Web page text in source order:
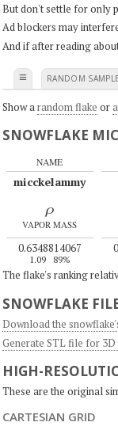
But don't settle for only
Ad blockers may
And if after reading
≡ RANDOM SAMPLE
Show a random flake or
SNOWFLAKE
NAME
micckelammy
ρ
VAPOR MASS
0.6348814067
1.09 89%
The flake's ranking
SNOWFLAKE
Download the
Generate STL file for
HIGH-
These are the original
CARTESIAN GRID